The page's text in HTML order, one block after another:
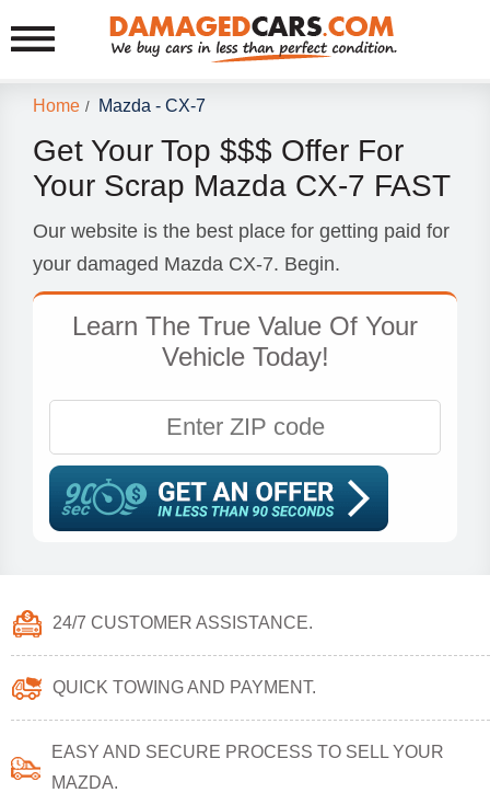
Home / Mazda - CX-7
Get Your Top $$$ Offer For
Your Scrap Mazda CX-7 FAST
Our website is the best place for getting paid for
your damaged Mazda CX-7. Begin.
Learn The True Value Of Your
Vehicle Today!
24/7 CUSTOMER ASSISTANCE.
QUICK TOWING AND PAYMENT.
EASY AND SECURE PROCESS TO SELL YOUR
MAZDA.